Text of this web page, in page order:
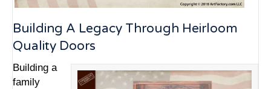
Building A Legacy Through Heirloom
Quality Doors
Building a
family